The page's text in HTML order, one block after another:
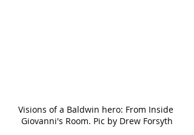
Visions of a Baldwin hero: From Inside
Giovanni's Room. Pic by Drew Forsyth